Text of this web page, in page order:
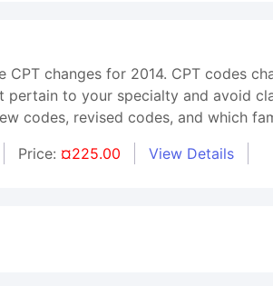
CPT changes for 2014. CPT codes
pertain to your specialty and avoid
codes, revised codes, and which
Price: ¤225.00 View Details